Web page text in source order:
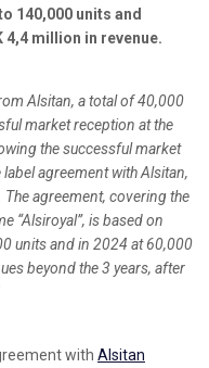
140,000 units and
million in revenue.
Alsitan, a total of 40,000
market reception at the
the successful market
agreement with Alsitan,
agreement, covering the
“Alsiroyal”, is based on
units and in 2024 at 60,000
beyond the 3 years, after
with Alsitan